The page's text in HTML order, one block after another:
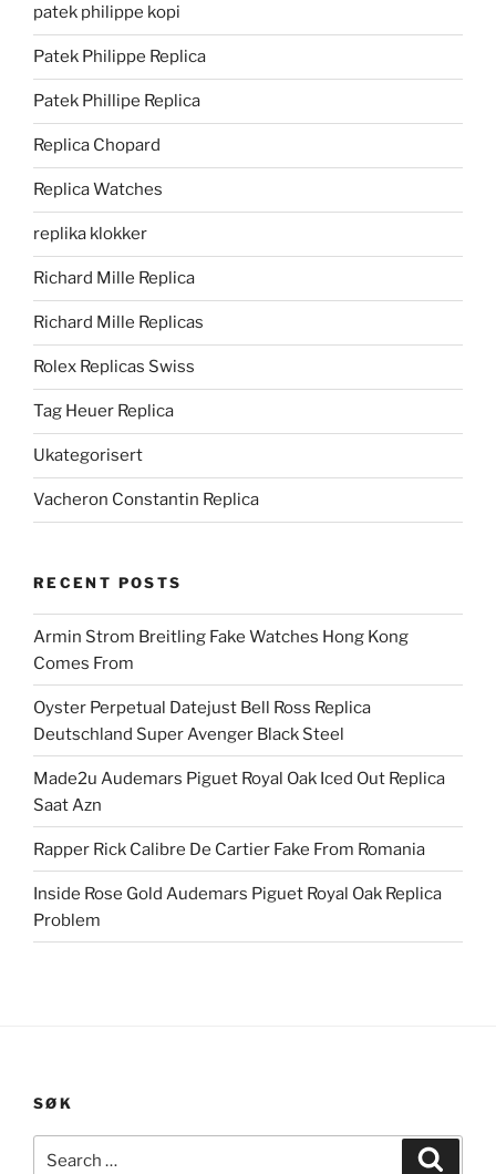
patek philippe kopi
Patek Philippe Replica
Patek Phillipe Replica
Replica Chopard
Replica Watches
replika klokker
Richard Mille Replica
Richard Mille Replicas
Rolex Replicas Swiss
Tag Heuer Replica
Ukategorisert
Vacheron Constantin Replica
RECENT POSTS
Armin Strom Breitling Fake Watches Hong Kong
Comes From
Oyster Perpetual Datejust Bell Ross Replica
Deutschland Super Avenger Black Steel
Made2u Audemars Piguet Royal Oak Iced Out Replica
Saat Azn
Rapper Rick Calibre De Cartier Fake From Romania
Inside Rose Gold Audemars Piguet Royal Oak Replica
Problem
SØK